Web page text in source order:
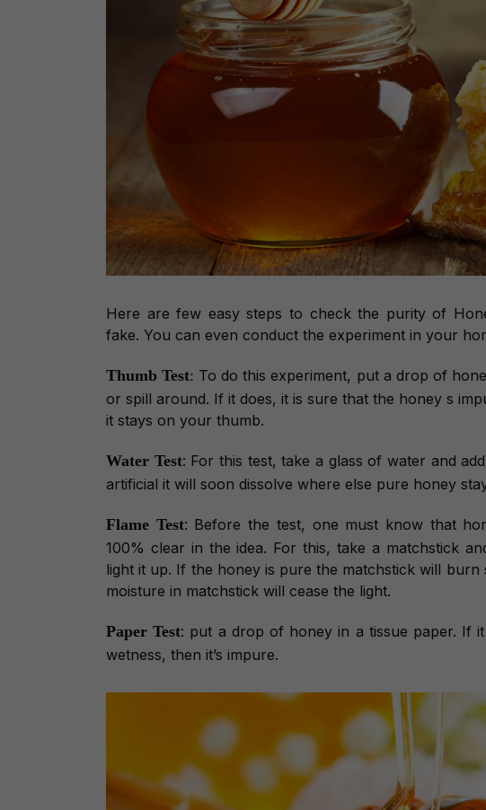
Here are few easy steps to check the purity of
fake. You can even conduct the experiment in your
Thumb Test: To do this experiment, put a drop of
or spill around. If it does, it is sure that the honey s
it stays on your thumb.
Water Test: For this test, take a glass of water and
artificial it will soon dissolve where else pure honey
Flame Test: Before the test, one must know that
100% clear in the idea. For this, take a matchstick
light it up. If the honey is pure the matchstick will burn
moisture in matchstick will cease the light.
Paper Test: put a drop of honey in a tissue paper. If
wetness, then it’s impure.